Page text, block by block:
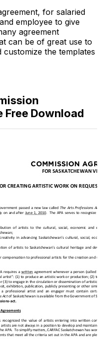
for salaried
employee to give
agreement
can be of great use to
the templates
Free Download